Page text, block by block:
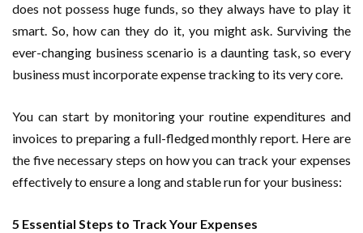
does not possess huge funds, so they always have to play it
smart. So, how can they do it, you might ask. Surviving the
ever-changing business scenario is a daunting task, so every
business must incorporate expense tracking to its very core.
You can start by monitoring your routine expenditures and
invoices to preparing a full-fledged monthly report. Here are
the five necessary steps on how you can track your expenses
effectively to ensure a long and stable run for your business:
5 Essential Steps to Track Your Expenses